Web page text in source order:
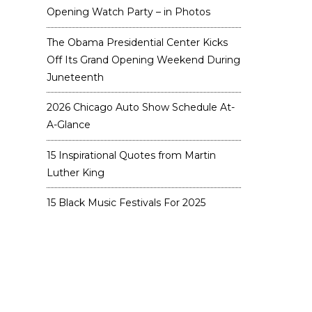
Opening Watch Party – in Photos
The Obama Presidential Center Kicks
Off Its Grand Opening Weekend During
Juneteenth
2026 Chicago Auto Show Schedule At-
A-Glance
15 Inspirational Quotes from Martin
Luther King
15 Black Music Festivals For 2025